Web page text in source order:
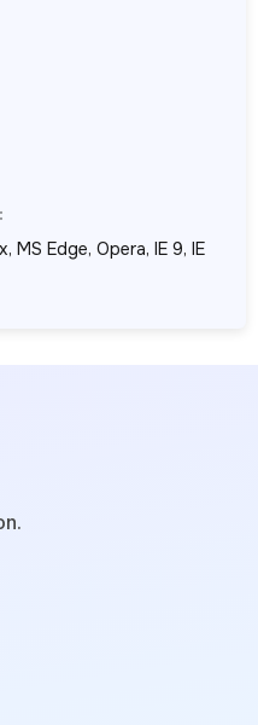
MS Edge, Opera, IE 9, IE